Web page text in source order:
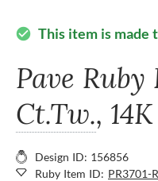
check_circle This item is made
Pave
Ct.Tw.,
Design ID: 156856
Ruby Item ID: PR3701-R